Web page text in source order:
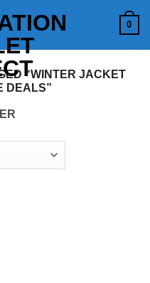
0
“WINTER JACKET
DEALS”